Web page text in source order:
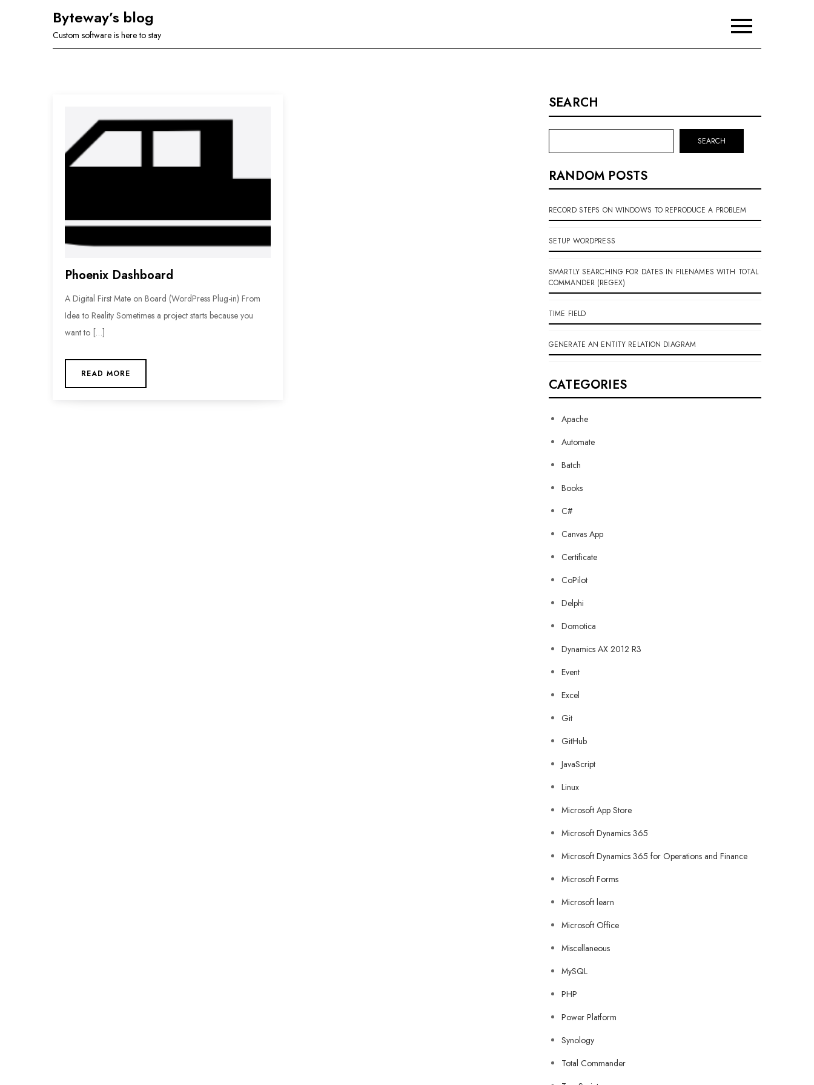
Byteway’s blog
Custom software is here to stay
Phoenix Dashboard
A Digital First Mate on Board (WordPress Plug-in) From
Idea to Reality Sometimes a project starts because you
want to […]
READ MORE
SEARCH
SEARCH
RANDOM POSTS
RECORD STEPS ON WINDOWS TO REPRODUCE A PROBLEM
SETUP WORDPRESS
SMARTLY SEARCHING FOR DATES IN FILENAMES WITH TOTAL
COMMANDER (REGEX)
TIME FIELD
GENERATE AN ENTITY RELATION DIAGRAM
CATEGORIES
Apache
Automate
Batch
Books
C#
Canvas App
Certificate
CoPilot
Delphi
Domotica
Dynamics AX 2012 R3
Event
Excel
Git
GitHub
JavaScript
Linux
Microsoft App Store
Microsoft Dynamics 365
Microsoft Dynamics 365 for Operations and Finance
Microsoft Forms
Microsoft learn
Microsoft Office
Miscellaneous
MySQL
PHP
Power Platform
Synology
Total Commander